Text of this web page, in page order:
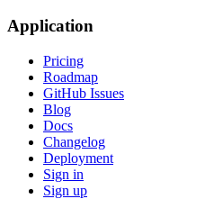
Application
Pricing
Roadmap
GitHub Issues
Blog
Docs
Changelog
Deployment
Sign in
Sign up